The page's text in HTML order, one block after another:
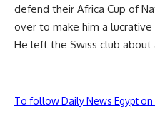
defend their Africa Cup of
over to make him a lucrative
He left the Swiss club
To follow Daily News Egypt on